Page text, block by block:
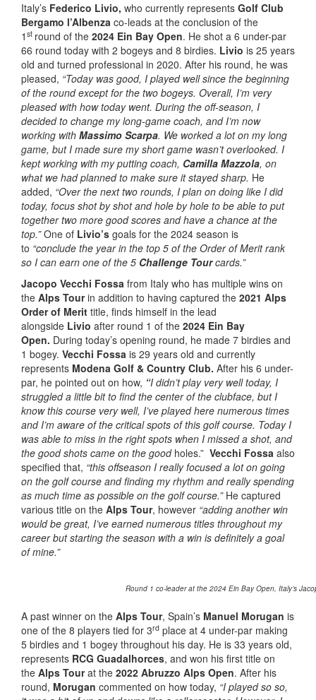
Italy’s Federico Livio, who currently represents Golf Club
Bergamo l’Albenza co-leads at the conclusion of the
1 st round of the 2024 Ein Bay Open. He shot a 6 under-par
66 round today with 2 bogeys and 8 birdies. Livio is 25 years
old and turned professional in 2020. After his round, he was
pleased, “Today was good, I played well since the beginning
of the round except for the two bogeys. Overall, I’m very
pleased with how today went. During the off-season, I
decided to change my long-game coach, and I’m now
working with Massimo Scarpa. We worked a lot on my long
game, but I made sure my short game wasn’t overlooked. I
kept working with my putting coach, Camilla Mazzola, on
what we had planned to make sure it stayed sharp. He
added, “Over the next two rounds, I plan on doing like I did
today, focus shot by shot and hole by hole to be able to put
together two more good scores and have a chance at the
top.”One of Livio’s goals for the 2024 season is
to “conclude the year in the top 5 of the Order of Merit rank
so I can earn one of the 5 Challenge Tourcards.”
Jacopo Vecchi Fossa from Italy who has multiple wins on
the Alps Tourin addition to having captured the 2021 Alps
Order of Merit title, finds himself in the lead
alongside Livio after round 1 of the 2024 Ein Bay
Open. During today’s opening round, he made 7 birdies and
1 bogey. Vecchi Fossa is 29 years old and currently
represents Modena Golf & Country Club. After his 6 under-
par, he pointed out on how, “I didn’t play very well today, I
struggled a little bit to find the center of the clubface, but I
know this course very well, I’ve played here numerous times
and I’m aware of the critical spots of this golf course. Today I
was able to miss in the right spots when I missed a shot, and
the good shots came on the good holes.” Vecchi Fossa also
specified that, “this offseason I really focused a lot on going
on the golf course and finding my rhythm and really spending
as much time as possible on the golf course.” He captured
various title on the Alps Tour, however “adding another win
would be great, I’ve earned numerous titles throughout my
career but starting the season with a win is definitely a goal
of mine.”
Round 1 co-leader at the 2024 Ein Bay Open, Italy’s
A past winner on the Alps Tour, Spain’s Manuel Morugan is
one of the 8 players tied for 3rd place at 4 under-par making
5 birdies and 1 bogey throughout his day. He is 33 years old,
represents RCG Guadalhorces, and won his first title on
the Alps Tourat the 2022 Abruzzo Alps Open. After his
round, Morugan commented on how today, “I played so so,